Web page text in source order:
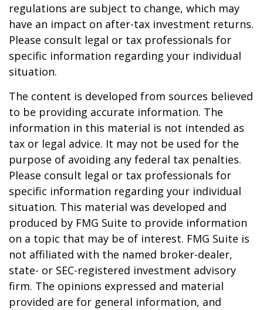
regulations are subject to change, which may
have an impact on after-tax investment returns.
Please consult legal or tax professionals for
specific information regarding your individual
situation.
The content is developed from sources believed
to be providing accurate information. The
information in this material is not intended as
tax or legal advice. It may not be used for the
purpose of avoiding any federal tax penalties.
Please consult legal or tax professionals for
specific information regarding your individual
situation. This material was developed and
produced by FMG Suite to provide information
on a topic that may be of interest. FMG Suite is
not affiliated with the named broker-dealer,
state- or SEC-registered investment advisory
firm. The opinions expressed and material
provided are for general information, and